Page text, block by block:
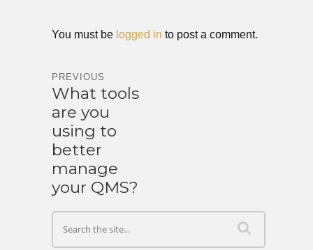
You must be logged in to post a comment.
PREVIOUS
What tools
are you
using to
better
manage
your QMS?